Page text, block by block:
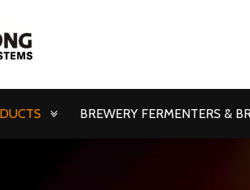
BREWERY FERMENTERS &